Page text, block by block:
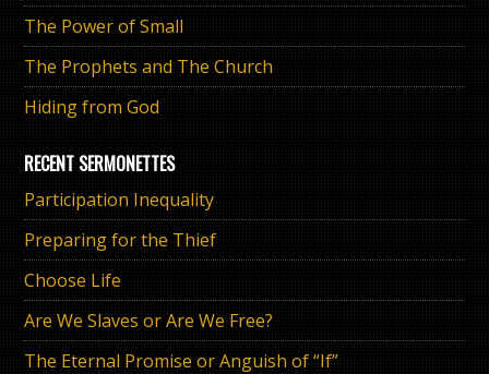
The Power of Small
The Prophets and The Church
Hiding from God
RECENT SERMONETTES
Participation Inequality
Preparing for the Thief
Choose Life
Are We Slaves or Are We Free?
The Eternal Promise or Anguish of “If”